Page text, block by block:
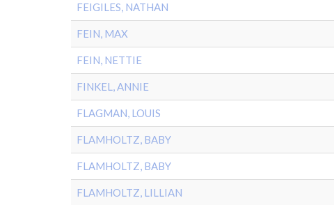
FEIGILES, NATHAN
FEIN, MAX
FEIN, NETTIE
FINKEL, ANNIE
FLAGMAN, LOUIS
FLAMHOLTZ, BABY
FLAMHOLTZ, BABY
FLAMHOLTZ, LILLIAN